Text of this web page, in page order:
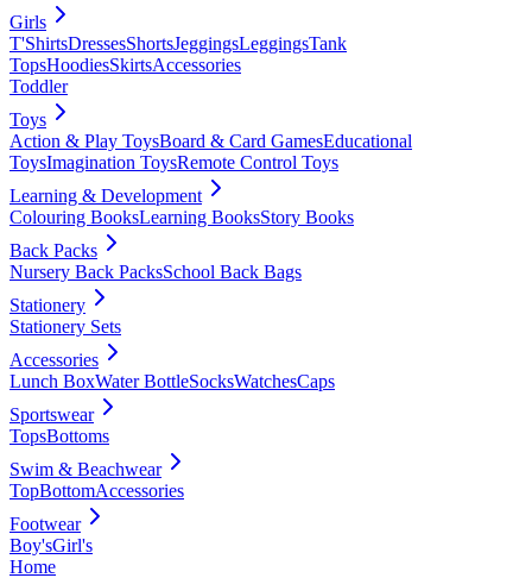
Girls
T'ShirtsDressesShortsJeggingsLeggingsTank
TopsHoodiesSkirtsAccessories
Toddler
Toys
Action & Play ToysBoard & Card GamesEducational
ToysImagination ToysRemote Control Toys
Learning & Development
Colouring BooksLearning BooksStory Books
Back Packs
Nursery Back PacksSchool Back Bags
Stationery
Stationery Sets
Accessories
Lunch BoxWater BottleSocksWatchesCaps
Sportswear
TopsBottoms
Swim & Beachwear
TopBottomAccessories
Footwear
Boy'sGirl's
Home